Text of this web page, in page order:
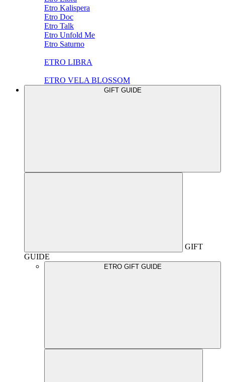
Etro Kalispera
Etro Doc
Etro Talk
Etro Unfold Me
Etro Saturno
ETRO LIBRA
ETRO VELA BLOSSOM
GIFT GUIDE
GIFT
GUIDE
ETRO GIFT GUIDE